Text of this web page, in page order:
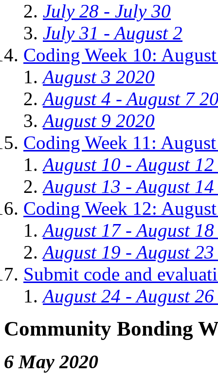
July 28 - July 30
July 31 - August 2
Coding Week 10:
August 3 2020
August 4 - August 7
August 9 2020
Coding Week 11:
August 10 - August
August 13 - August
Coding Week 12:
August 17 - August
August 19 - August
Submit code and
August 24 - August
Community Bonding
6 May 2020